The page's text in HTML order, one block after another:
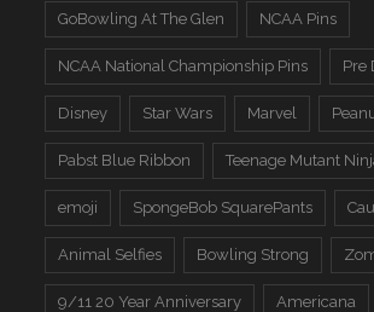
GoBowling At The Glen NCAA Pins
NCAA National Championship Pins Pre
Disney Star Wars Marvel
Pabst Blue Ribbon Teenage Mutant
emoji SpongeBob SquarePants
Animal Selfies Bowling Strong
9/11 20 Year Anniversary Americana